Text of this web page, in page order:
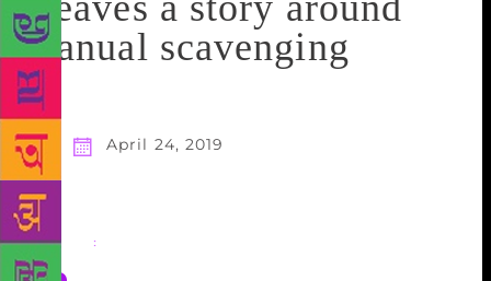
manual scavenging
April 24, 2019
Share :